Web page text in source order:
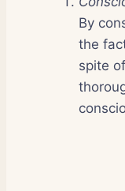
By
the
spite